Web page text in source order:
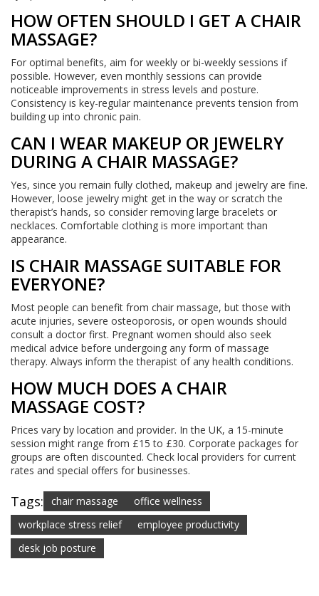
HOW OFTEN SHOULD I GET A CHAIR
MASSAGE?
For optimal benefits, aim for weekly or bi-weekly sessions if
possible. However, even monthly sessions can provide
noticeable improvements in stress levels and posture.
Consistency is key-regular maintenance prevents tension from
building up into chronic pain.
CAN I WEAR MAKEUP OR JEWELRY
DURING A CHAIR MASSAGE?
Yes, since you remain fully clothed, makeup and jewelry are fine.
However, loose jewelry might get in the way or scratch the
therapist’s hands, so consider removing large bracelets or
necklaces. Comfortable clothing is more important than
appearance.
IS CHAIR MASSAGE SUITABLE FOR
EVERYONE?
Most people can benefit from chair massage, but those with
acute injuries, severe osteoporosis, or open wounds should
consult a doctor first. Pregnant women should also seek
medical advice before undergoing any form of massage
therapy. Always inform the therapist of any health conditions.
HOW MUCH DOES A CHAIR
MASSAGE COST?
Prices vary by location and provider. In the UK, a 15-minute
session might range from £15 to £30. Corporate packages for
groups are often discounted. Check local providers for current
rates and special offers for businesses.
Tags: chair massage
office wellness
workplace stress relief
employee productivity
desk job posture